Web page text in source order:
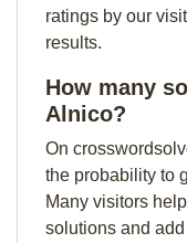
ratings by our
results.
How many
Alnico?
On
the probability to
Many visitors
solutions and